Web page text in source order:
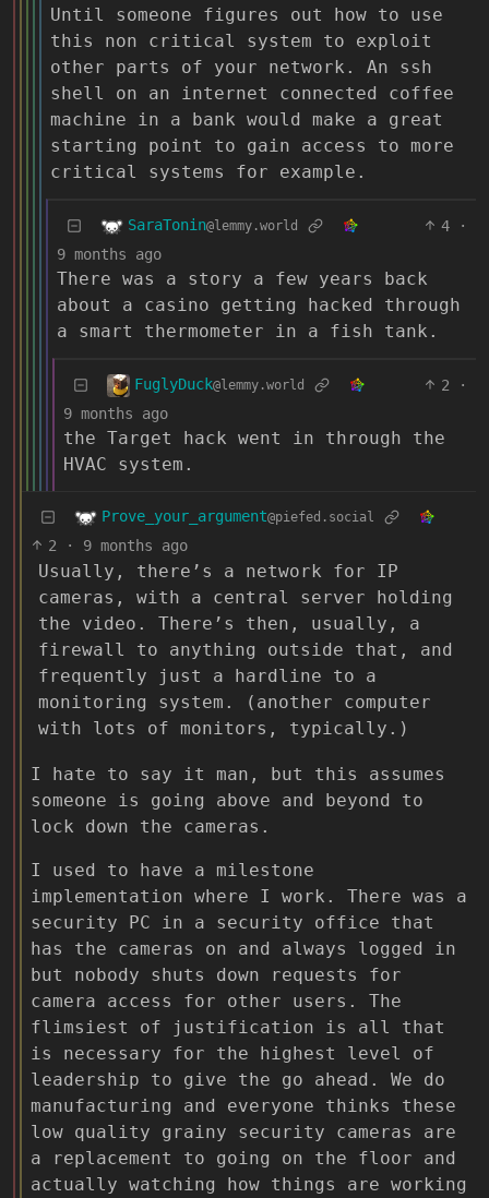
Until someone figures out how to use
this non critical system to exploit
other parts of your network. An ssh
shell on an internet connected coffee
machine in a bank would make a great
starting point to gain access to more
critical systems for example.
SaraTonin@lemmy.world 4
·
9 months ago
There was a story a few years back
about a casino getting hacked through
a smart thermometer in a fish tank.
FuglyDuck@lemmy.world 2
·
9 months ago
the Target hack went in through the
HVAC system.
Prove_your_argument@piefed.social
2 · 9 months ago
Usually, there’s a network for IP
cameras, with a central server holding
the video. There’s then, usually, a
firewall to anything outside that, and
frequently just a hardline to a
monitoring system. (another computer
with lots of monitors, typically.)
I hate to say it man, but this assumes
someone is going above and beyond to
lock down the cameras.
I used to have a milestone
implementation where I work. There was a
security PC in a security office that
has the cameras on and always logged in
but nobody shuts down requests for
camera access for other users. The
flimsiest of justification is all that
is necessary for the highest level of
leadership to give the go ahead. We do
manufacturing and everyone thinks these
low quality grainy security cameras are
a replacement to going on the floor and
actually watching how things are working